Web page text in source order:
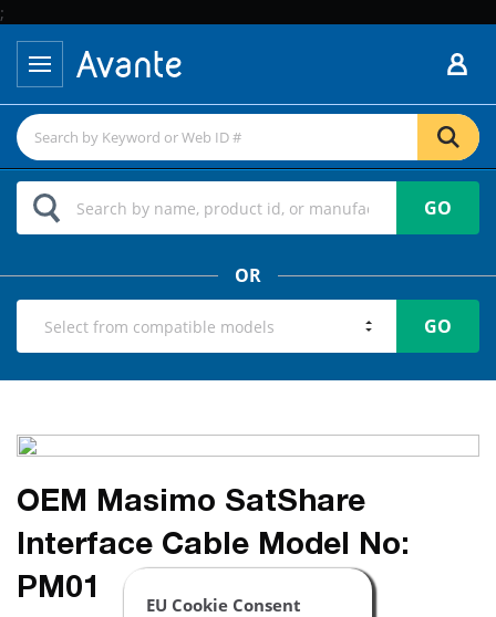
;
EU Cookie Consent
GO
OR
GO
OEM Masimo SatShare
Interface Cable Model No:
PM01